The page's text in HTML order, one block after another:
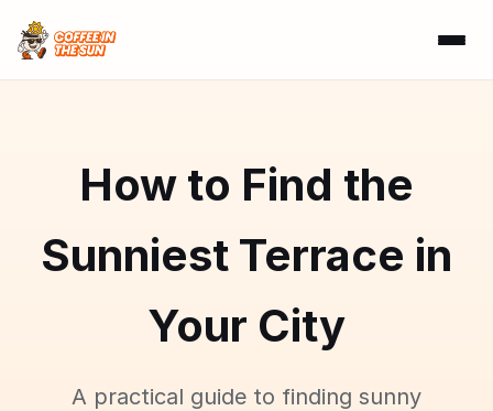
How to Find the
Sunniest Terrace in
Your City
A practical guide to finding sunny